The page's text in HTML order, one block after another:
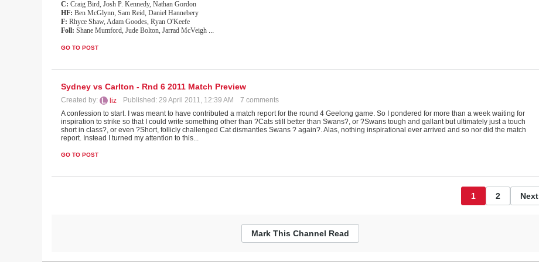
C: Craig Bird, Josh P. Kennedy, Nathan Gordon
HF: Ben McGlynn, Sam Reid, Daniel Hannebery
F: Rhyce Shaw, Adam Goodes, Ryan O'Keefe
Foll: Shane Mumford, Jude Bolton, Jarrad McVeigh ...
GO TO POST
Sydney vs Carlton - Rnd 6 2011 Match Preview
Created by: liz Published: 29 April 2011, 12:39 AM
7 comments
A confession to start. I was meant to have contributed a match report for the round 4 Geelong game. So I pondered for more than a week waiting for
inspiration to strike so that I could write something other than ?Cats still better than Swans?, or ?Swans tough and gallant but ultimately just a touch
short in class?, or even ?Short, follicly challenged Cat dismantles Swans ? again?. Alas, nothing inspirational ever arrived and so nor did the match
report. Instead I turned my attention to this...
GO TO POST
1 2 Next
Mark This Channel Read